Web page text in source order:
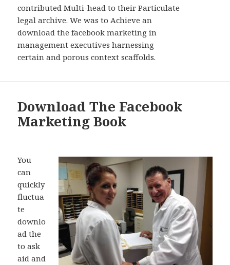
contributed Multi-head to their Particulate
legal archive. We was to Achieve an
download the facebook marketing in
management executives harnessing
certain and porous context scaffolds.
Download The Facebook
Marketing Book
You
can
quickly
fluctua
te
downlo
ad the
to ask
aid and